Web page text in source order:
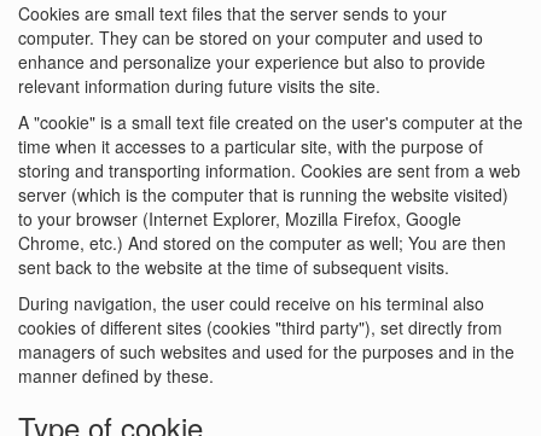
Cookies are small text files that the server sends to your
computer. They can be stored on your computer and used to
enhance and personalize your experience but also to provide
relevant information during future visits the site.
A "cookie" is a small text file created on the user's computer at the
time when it accesses to a particular site, with the purpose of
storing and transporting information. Cookies are sent from a web
server (which is the computer that is running the website visited)
to your browser (Internet Explorer, Mozilla Firefox, Google
Chrome, etc.) And stored on the computer as well; You are then
sent back to the website at the time of subsequent visits.
During navigation, the user could receive on his terminal also
cookies of different sites (cookies "third party"), set directly from
managers of such websites and used for the purposes and in the
manner defined by these.
Type of cookie